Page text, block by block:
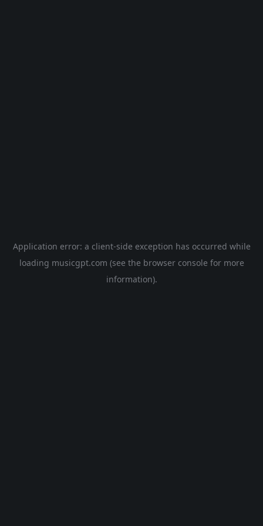
Application error: a client-side exception has occurred while
loading musicgpt.com (see the browser console for more
information).